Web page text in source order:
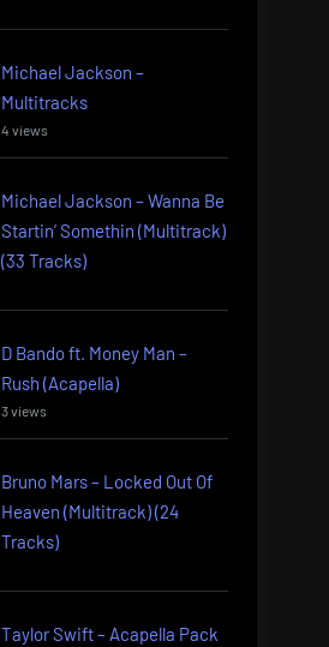
Michael Jackson –
Multitracks
4 views
Michael Jackson – Wanna Be
Startin’ Somethin (Multitrack)
(33 Tracks)
D Bando ft. Money Man –
Rush (Acapella)
3 views
Bruno Mars – Locked Out Of
Heaven (Multitrack) (24
Tracks)
Taylor Swift – Acapella Pack